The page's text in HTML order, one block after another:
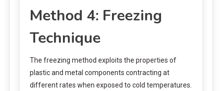
Method 4: Freezing
Technique
The freezing method exploits the properties of
plastic and metal components contracting at
different rates when exposed to cold temperatures.